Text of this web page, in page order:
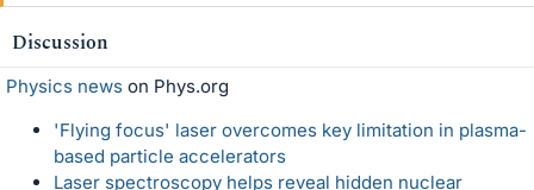
Discussion
Physics news on Phys.org
'Flying focus' laser overcomes key limitation in plasma-
based particle accelerators
Laser spectroscopy helps reveal hidden nuclear